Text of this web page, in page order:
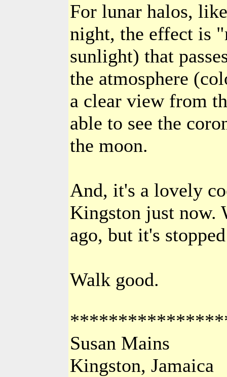
For lunar halos,
night, the effect is
sunlight) that
the atmosphere
a clear view from
able to see the
the moon.
And, it's a lovely
Kingston just now.
ago, but it's
Walk good.
Susan Mains
Kingston, Jamaica